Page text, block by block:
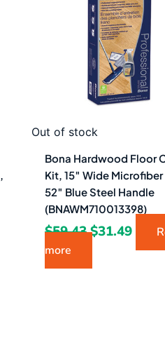
Out of stock
Bona Hardwood Floor
Kit, 15″ Wide Microfiber
52″ Blue Steel Handle
(BNAWM710013398)
$59.43$31.49
more